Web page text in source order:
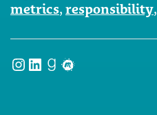
metrics, responsibility,
Instagram
LinkedIn
Goodreads
Meetup